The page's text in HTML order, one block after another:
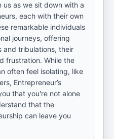
as we sit down with a
each with their own
remarkable individuals
journeys, offering
and tribulations, their
frustration. While the
often feel isolating, like
Entrepreneur’s
that you're not alone
that the
can leave you